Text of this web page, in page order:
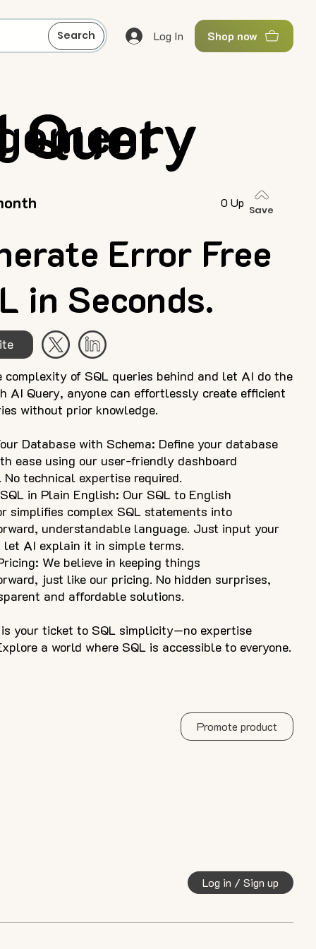
Search Log In Shop now
Error Free
in Seconds.
Query
complexity of SQL queries behind and let AI do the
AI Query, anyone can effortlessly create efficient
without prior knowledge.
Database with Schema: Define your database
ease using our user-friendly dashboard
No technical expertise required.
in Plain English: Our SQL to English
simplifies complex SQL statements into
understandable language. Just input your
let AI explain it in simple terms.
We believe in keeping things
just like our pricing. No hidden surprises,
and affordable solutions.
your ticket to SQL simplicity—no expertise
a world where SQL is accessible to everyone.
0 Up
Save
Promote product
Log in / Sign up